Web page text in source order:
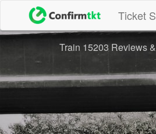
Ticket
Train 15203 Reviews